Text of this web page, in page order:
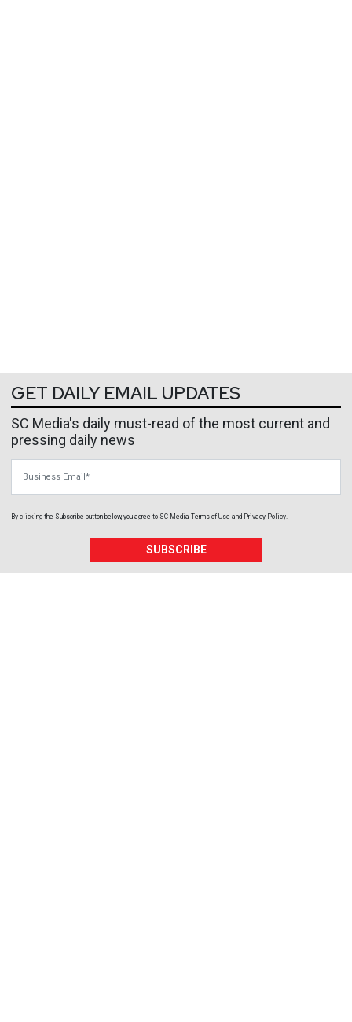
GET DAILY EMAIL UPDATES
SC Media's daily must-read of the most current and
pressing daily news
By clicking the Subscribe button below, you agree to SC Media Terms of Use and Privacy Policy
SUBSCRIBE